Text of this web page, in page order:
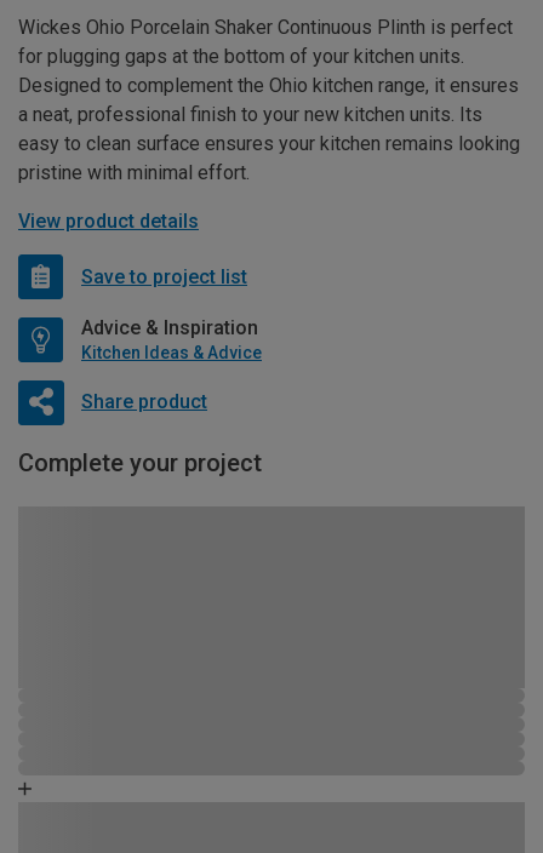
Wickes Ohio Porcelain Shaker Continuous Plinth is perfect
for plugging gaps at the bottom of your kitchen units.
Designed to complement the Ohio kitchen range, it ensures
a neat, professional finish to your new kitchen units. Its
easy to clean surface ensures your kitchen remains looking
pristine with minimal effort.
View product details
Save to project list
Advice & Inspiration
Kitchen Ideas & Advice
Share product
Complete your project